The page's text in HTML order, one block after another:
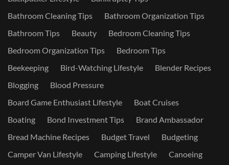
Bathroom Cleaning Tips
Bathroom Organization Tips
Bathroom Tips
Beauty
Bedroom Cleaning Tips
Bedroom Organization Tips
Bedroom Tips
Beekeeping
Bird-Watching Lifestyle
Blender Recipes
Blogging
Blood Pressure
Board Game Enthusiast Lifestyle
Boat Cruises
Boating
Bond Investment Tips
Brand Ambassador
Bread Machine Recipes
Budget Travel
Budgeting
Camper Van Lifestyle
Camping Lifestyle
Canoeing